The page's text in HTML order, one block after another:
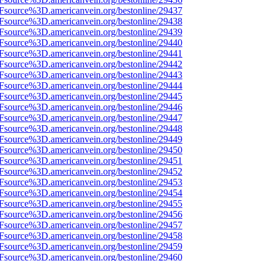
bestonline/29437
bestonline/29438
bestonline/29439
bestonline/29440
bestonline/29441
bestonline/29442
bestonline/29443
bestonline/29444
bestonline/29445
bestonline/29446
bestonline/29447
bestonline/29448
bestonline/29449
bestonline/29450
bestonline/29451
bestonline/29452
bestonline/29453
bestonline/29454
bestonline/29455
bestonline/29456
bestonline/29457
bestonline/29458
bestonline/29459
bestonline/29460